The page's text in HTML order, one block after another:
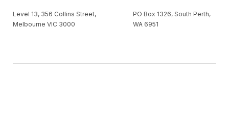
Level 13, 356 Collins Street,
Melbourne VIC 3000
PO Box 1326, South Perth,
WA 6951